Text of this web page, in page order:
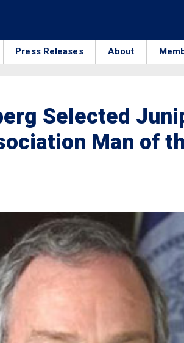
Press Releases About
Selected
Man of